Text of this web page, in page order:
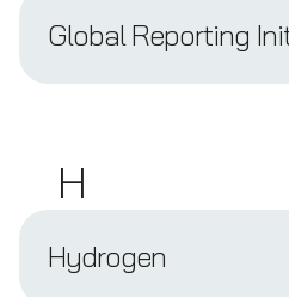
Global Reporting
H
Hydrogen